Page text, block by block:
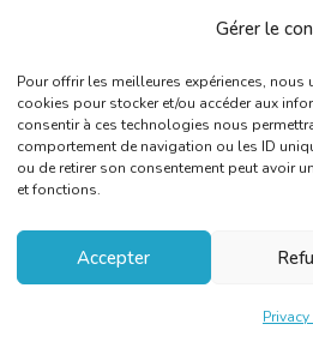
Gérer le
Pour offrir les meilleures expériences,
cookies pour stocker et/ou accéder aux
consentir à ces technologies nous
comportement de navigation ou les ID
ou de retirer son consentement peut avoir
et fonctions.
Accepter